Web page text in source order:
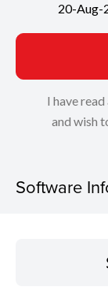
20-Aug-
I have
and wish
Software
Operating